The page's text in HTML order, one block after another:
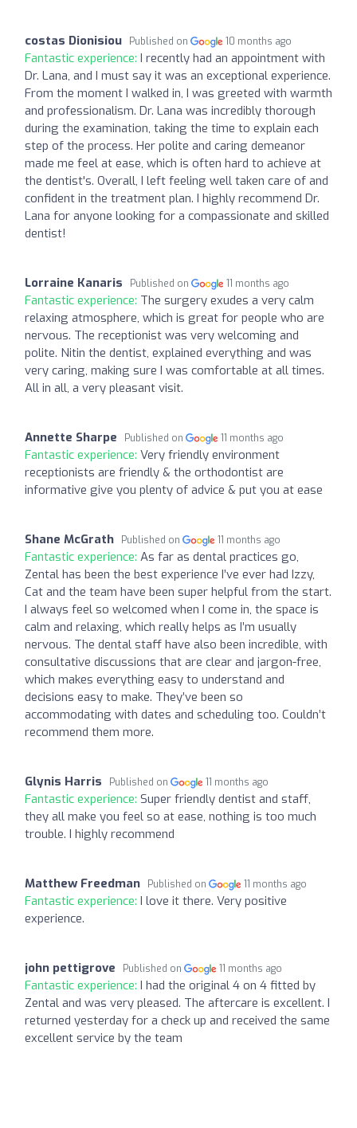
costas Dionisiou Published on 10 months ago
Fantastic experience: I recently had an appointment with
Dr. Lana, and I must say it was an exceptional experience.
From the moment I walked in, I was greeted with warmth
and professionalism. Dr. Lana was incredibly thorough
during the examination, taking the time to explain each
step of the process. Her polite and caring demeanor
made me feel at ease, which is often hard to achieve at
the dentist's. Overall, I left feeling well taken care of and
confident in the treatment plan. I highly recommend Dr.
Lana for anyone looking for a compassionate and skilled
dentist!
Lorraine Kanaris Published on 11 months ago
Fantastic experience: The surgery exudes a very calm
relaxing atmosphere, which is great for people who are
nervous. The receptionist was very welcoming and
polite. Nitin the dentist, explained everything and was
very caring, making sure I was comfortable at all times.
All in all, a very pleasant visit.
Annette Sharpe Published on 11 months ago
Fantastic experience: Very friendly environment
receptionists are friendly & the orthodontist are
informative give you plenty of advice & put you at ease
Shane McGrath Published on 11 months ago
Fantastic experience: As far as dental practices go,
Zental has been the best experience I’ve ever had Izzy,
Cat and the team have been super helpful from the start.
I always feel so welcomed when I come in, the space is
calm and relaxing, which really helps as I’m usually
nervous. The dental staff have also been incredible, with
consultative discussions that are clear and jargon-free,
which makes everything easy to understand and
decisions easy to make. They’ve been so
accommodating with dates and scheduling too. Couldn’t
recommend them more.
Glynis Harris Published on 11 months ago
Fantastic experience: Super friendly dentist and staff,
they all make you feel so at ease, nothing is too much
trouble. I highly recommend
Matthew Freedman Published on 11 months ago
Fantastic experience: I love it there. Very positive
experience.
john pettigrove Published on 11 months ago
Fantastic experience: I had the original 4 on 4 fitted by
Zental and was very pleased. The aftercare is excellent. I
returned yesterday for a check up and received the same
excellent service by the team